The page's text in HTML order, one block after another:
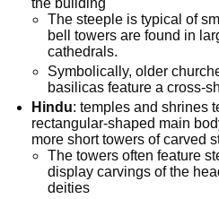
the building
The steeple is typical of
bell towers are found in
cathedrals.
Symbolically, older
basilicas feature a cross-
Hindu: temples and shrines
rectangular-shaped main
more short towers of carved
The towers often feature
display carvings of the
deities